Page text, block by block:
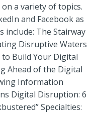
a variety of topics.
and Facebook as
include: The Stairway
Disruptive Waters
Build Your Digital
Ahead of the Digital
Information
Digital Disruption: 6
Specialties: